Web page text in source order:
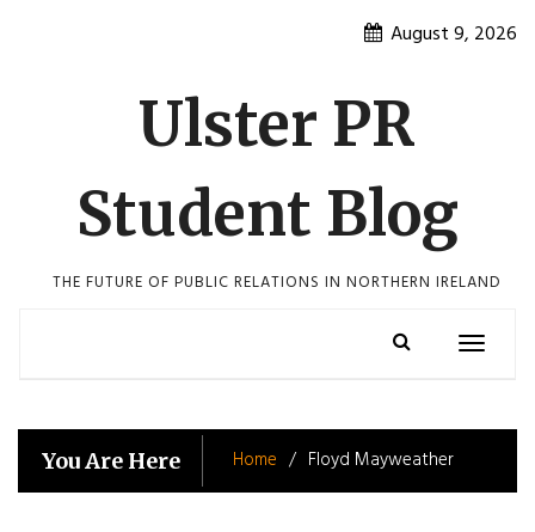
August 9, 2026
Ulster PR
Student Blog
THE FUTURE OF PUBLIC RELATIONS IN NORTHERN IRELAND
Toggle
You Are Here Home Floyd Mayweather